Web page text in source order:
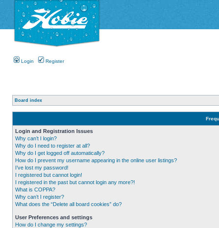
Login Register
Board index
Login and Registration Issues
Why can’t I login?
Why do I need to register at all?
Why do I get logged off automatically?
How do I prevent my username appearing in the online user listings?
I’ve lost my password!
I registered but cannot login!
I registered in the past but cannot login any more?!
What is COPPA?
Why can’t I register?
What does the “Delete all board cookies” do?
User Preferences and settings
How do I change my settings?